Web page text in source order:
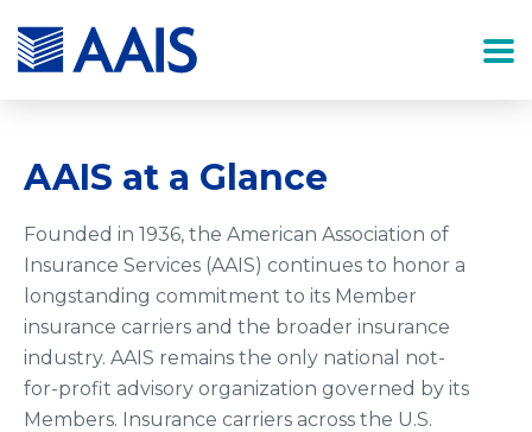
AAIS at a Glance
Founded in 1936, the American Association of
Insurance Services (AAIS) continues to honor a
longstanding commitment to its Member
insurance carriers and the broader insurance
industry. AAIS remains the only national not-
for-profit advisory organization governed by its
Members. Insurance carriers across the U.S.